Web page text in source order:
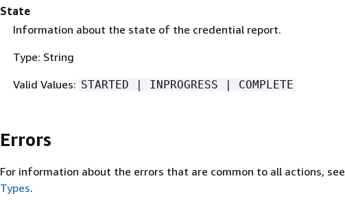
State
Information about the state of the credential report.
Type: String
Valid Values: STARTED | INPROGRESS | COMPLETE
Errors
For information about the errors that are common to all actions, see
Types.